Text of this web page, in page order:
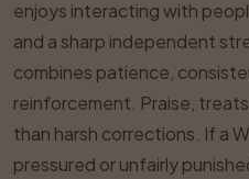
enjoys interacting with
and a sharp independent
combines patience,
reinforcement. Praise,
than harsh corrections. If a
pressured or unfairly